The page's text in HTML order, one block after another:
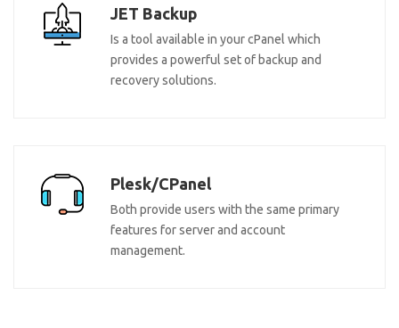
JET Backup
Is a tool available in your cPanel which
provides a powerful set of backup and
recovery solutions.
Plesk/CPanel
Both provide users with the same primary
features for server and account
management.